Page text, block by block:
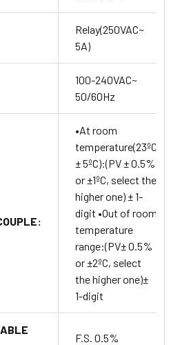
Relay(250VAC~
5A)
100-240VAC~
50/60Hz
•At room
temperature(23ºC
± 5ºC):(PV ± 0.5%
or ±1ºC, select the
higher one) ± 1-
digit •Out of room
temperature
range:(PV± 0.5%
or ±2ºC, select
the higher one)±
1-digit
F.S. 0.5%